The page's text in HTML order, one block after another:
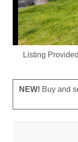
Listing
NEW! Buy and